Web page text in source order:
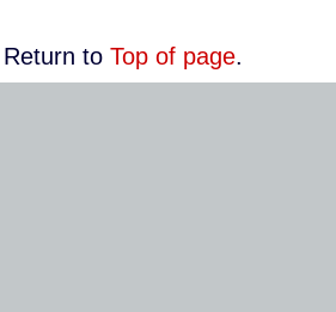
Return to Top of page.